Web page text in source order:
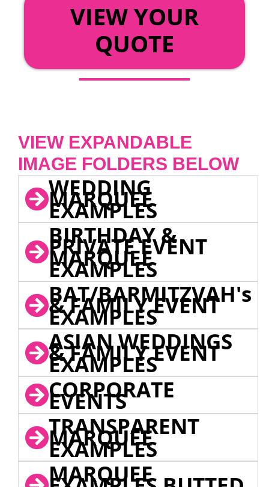
VIEW YOUR
QUOTE
VIEW EXPANDABLE
IMAGE FOLDERS BELOW
WEDDING
MARQUEE
EXAMPLES
BIRTHDAY &
PRIVATE EVENT
MARQUEE
EXAMPLES
BAT/BARMITZVAH's
& FAMILY EVENT
EXAMPLES
ASIAN WEDDINGS
& FAMILY EVENT
EXAMPLES
CORPORATE
EVENTS
TRANSPARENT
MARQUEE
EXAMPLES
MARQUEE